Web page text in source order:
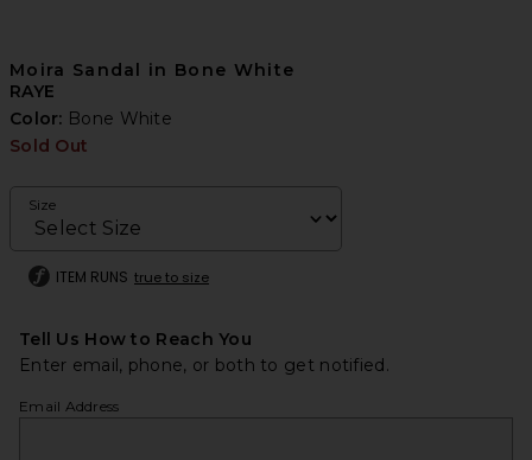
Moira Sandal in Bone White
RAYE
Color: Bone White
Sold Out
Size
ITEM RUNS true to size
Tell Us How to Reach You
Enter email, phone, or both to get notified.
Email Address